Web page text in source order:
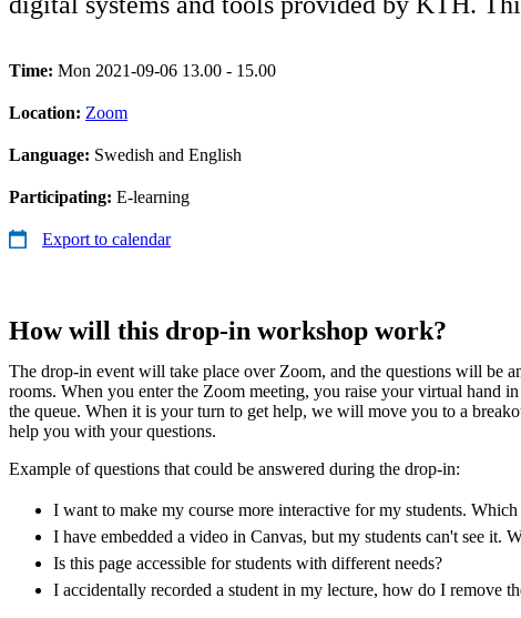
Time: Mon 2021-09-06 13.00 - 15.00
Location: Zoom
Language: Swedish and English
Participating: E-learning
Export to calendar
How will this drop-in workshop work?
The drop-in event will take place over Zoom, and the questions will be
rooms. When you enter the Zoom meeting, you raise your virtual hand
the queue. When it is your turn to get help, we will move you to a
help you with your questions.
Example of questions that could be answered during the drop-in:
I want to make my course more interactive for my students.
I have embedded a video in Canvas, but my students can't see it.
Is this page accessible for students with different needs?
I accidentally recorded a student in my lecture, how do I remove